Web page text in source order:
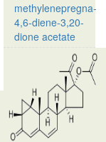
3,20-
Product
name:
9beta,11beta-
methylenepregna-
4,6-diene-3,20-
dione acetate